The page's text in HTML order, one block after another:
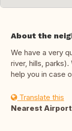
About the
We have a very
river, hills,
help you in case
Translate this
Nearest